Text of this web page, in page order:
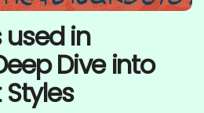
in
Dive into